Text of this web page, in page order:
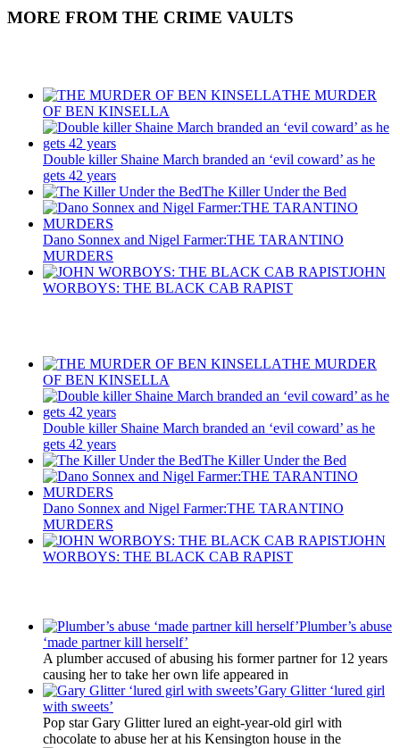
MORE FROM THE CRIME VAULTS
THE MURDER
OF BEN KINSELLA
Double killer Shaine March branded an ‘evil coward’ as he
gets 42 years
The Killer Under the Bed
Dano Sonnex and Nigel Farmer:THE TARANTINO
MURDERS
JOHN
WORBOYS: THE BLACK CAB RAPIST
THE MURDER
OF BEN KINSELLA
Double killer Shaine March branded an ‘evil coward’ as he
gets 42 years
The Killer Under the Bed
Dano Sonnex and Nigel Farmer:THE TARANTINO
MURDERS
JOHN
WORBOYS: THE BLACK CAB RAPIST
Plumber’s abuse
‘made partner kill herself’
A plumber accused of abusing his former partner for 12 years
causing her to take her own life appeared in
Gary Glitter ‘lured girl
with sweets’
Pop star Gary Glitter lured an eight-year-old girl with
chocolate to abuse her at his Kensington house in the